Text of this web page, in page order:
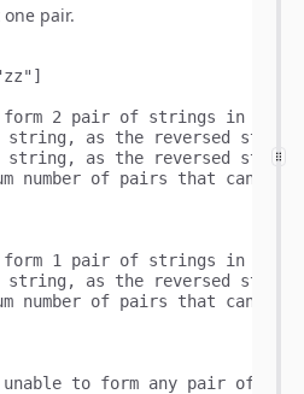
one pair.
form 2 pair of strings in the
string, as the reversed
string, as the reversed
number of pairs that can be
form 1 pair of strings in the
string, as the reversed string